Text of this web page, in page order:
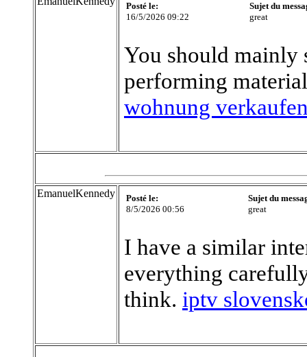
Posté le:
16/5/2026 09:22
Sujet du
great
You should mainly
performing
wohnung
EmanuelKennedy
Posté le:
8/5/2026 00:56
Sujet du
great
I have a similar
everything
think. iptv